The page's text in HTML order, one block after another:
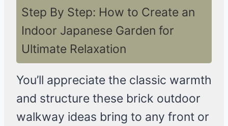
Step By Step: How to Create an
Indoor Japanese Garden for
Ultimate Relaxation
You’ll appreciate the classic warmth
and structure these brick outdoor
walkway ideas bring to any front or